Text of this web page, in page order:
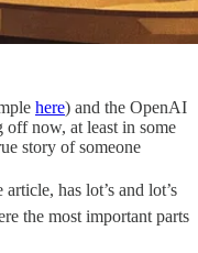
here) and the OpenAI
now, at least in some
story of someone
has lot’s and lot’s
the most important parts